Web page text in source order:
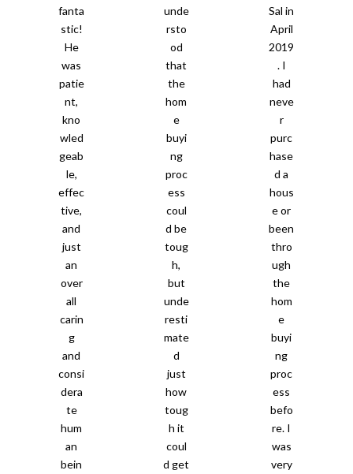
fanta
stic!
He
was
patie
nt,
kno
wled
geab
le,
effec
tive,
and
just
an
over
all
carin
g
and
consi
dera
te
hum
an
bein
unde
rsto
od
that
the
hom
e
buyi
ng
proc
ess
coul
d be
toug
h,
but
unde
resti
mate
d
just
how
toug
h it
coul
d get
Sal in
April
2019
. I
had
neve
r
purc
hase
d a
hous
e or
been
thro
ugh
the
hom
e
buyi
ng
proc
ess
befo
re. I
was
very